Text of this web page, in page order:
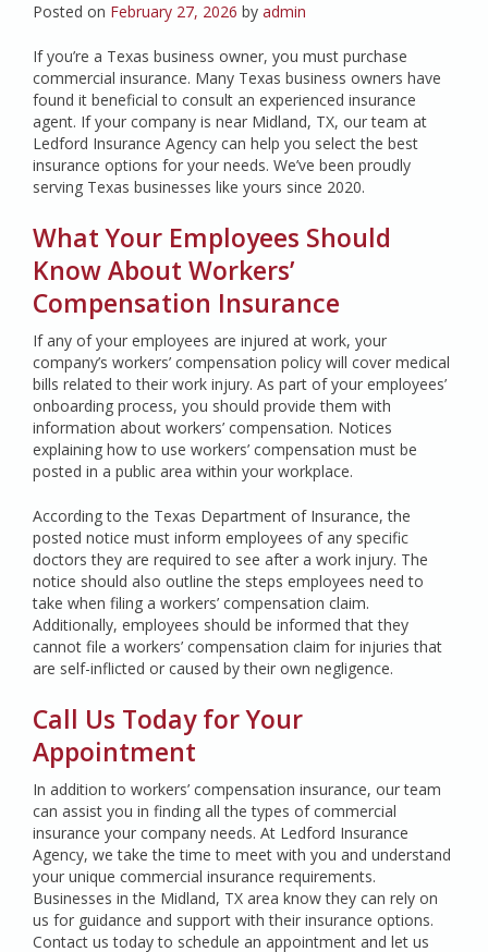
Posted on February 27, 2026 by admin
If you’re a Texas business owner, you must purchase
commercial insurance. Many Texas business owners have
found it beneficial to consult an experienced insurance
agent. If your company is near Midland, TX, our team at
Ledford Insurance Agency can help you select the best
insurance options for your needs. We’ve been proudly
serving Texas businesses like yours since 2020.
What Your Employees Should
Know About Workers’
Compensation Insurance
If any of your employees are injured at work, your
company’s workers’ compensation policy will cover medical
bills related to their work injury. As part of your employees’
onboarding process, you should provide them with
information about workers’ compensation. Notices
explaining how to use workers’ compensation must be
posted in a public area within your workplace.
According to the Texas Department of Insurance, the
posted notice must inform employees of any specific
doctors they are required to see after a work injury. The
notice should also outline the steps employees need to
take when filing a workers’ compensation claim.
Additionally, employees should be informed that they
cannot file a workers’ compensation claim for injuries that
are self-inflicted or caused by their own negligence.
Call Us Today for Your
Appointment
In addition to workers’ compensation insurance, our team
can assist you in finding all the types of commercial
insurance your company needs. At Ledford Insurance
Agency, we take the time to meet with you and understand
your unique commercial insurance requirements.
Businesses in the Midland, TX area know they can rely on
us for guidance and support with their insurance options.
Contact us today to schedule an appointment and let us